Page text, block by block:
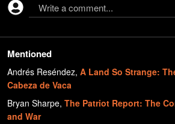
Write a comment...
Mentioned
Andrés Reséndez, A Land So Strange:
Cabeza de Vaca
Bryan Sharpe, The Patriot Report: The
and War